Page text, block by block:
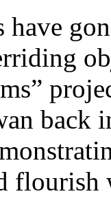
back
flourish